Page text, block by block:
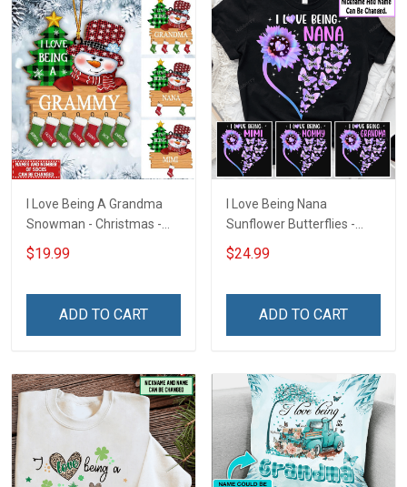
I Love Being A Grandma
Snowman - Christmas -
Personalized Custom
Acrylic Ornament
$19.99
ADD TO CART
I Love Being Nana
Sunflower Butterflies -
Personalized Custom
Name Shirt Gift For
$24.99
ADD TO CART